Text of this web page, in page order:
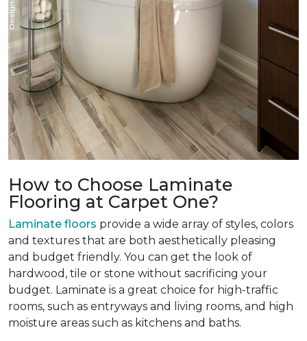
How to Choose Laminate
Flooring at Carpet One?
Laminate floors provide a wide array of styles, colors
and textures that are both aesthetically pleasing
and budget friendly. You can get the look of
hardwood, tile or stone without sacrificing your
budget. Laminate is a great choice for high-traffic
rooms, such as entryways and living rooms, and high
moisture areas such as kitchens and baths.